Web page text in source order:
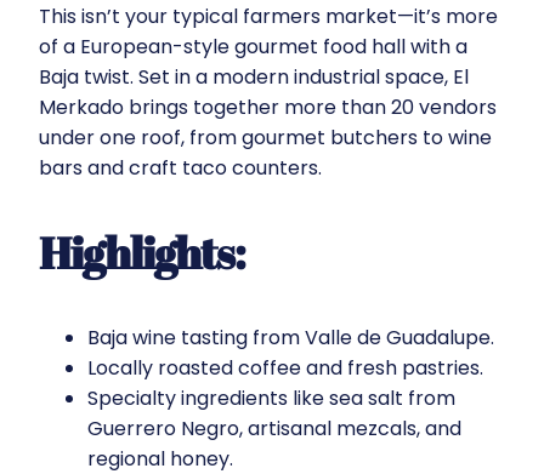
This isn’t your typical farmers market—it’s more
of a European-style gourmet food hall with a
Baja twist. Set in a modern industrial space, El
Merkado brings together more than 20 vendors
under one roof, from gourmet butchers to wine
bars and craft taco counters.
Highlights:
Baja wine tasting from Valle de Guadalupe.
Locally roasted coffee and fresh pastries.
Specialty ingredients like sea salt from
Guerrero Negro, artisanal mezcals, and
regional honey.